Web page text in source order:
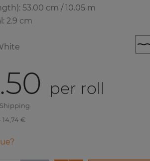
53.00 cm / 10.05 m
2.9 cm
per roll
Shipping
14,74 €